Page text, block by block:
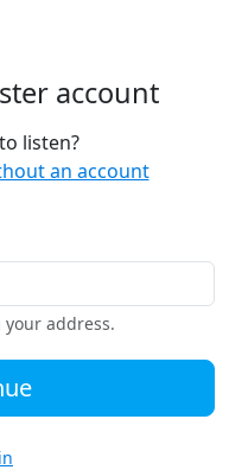
account
listen?
an account
your address.